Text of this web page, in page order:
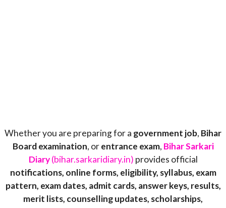
Whether you are preparing for a government job, Bihar
Board examination, orentrance exam, Bihar Sarkari
Diary(bihar.sarkaridiary.in) provides official
notifications, online forms, eligibility, syllabus, exam
pattern, exam dates, admit cards, answer keys, results,
merit lists, counselling updates, scholarships,